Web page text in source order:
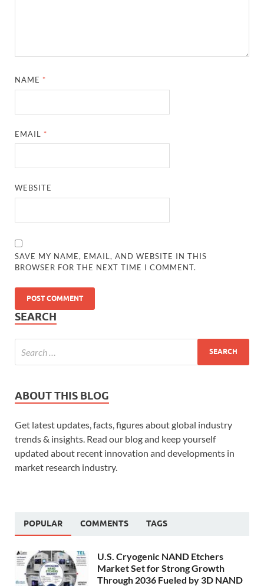
NAME *
EMAIL *
WEBSITE
SAVE MY NAME, EMAIL, AND WEBSITE IN THIS
BROWSER FOR THE NEXT TIME I COMMENT.
SEARCH
ABOUT THIS BLOG
Get latest updates, facts, figures about global industry
trends & insights. Read our blog and keep yourself
updated about recent innovation and developments in
market research industry.
POPULAR COMMENTS TAGS
U.S. Cryogenic NAND Etchers
Market Set for Strong Growth
Through 2036 Fueled by 3D NAND